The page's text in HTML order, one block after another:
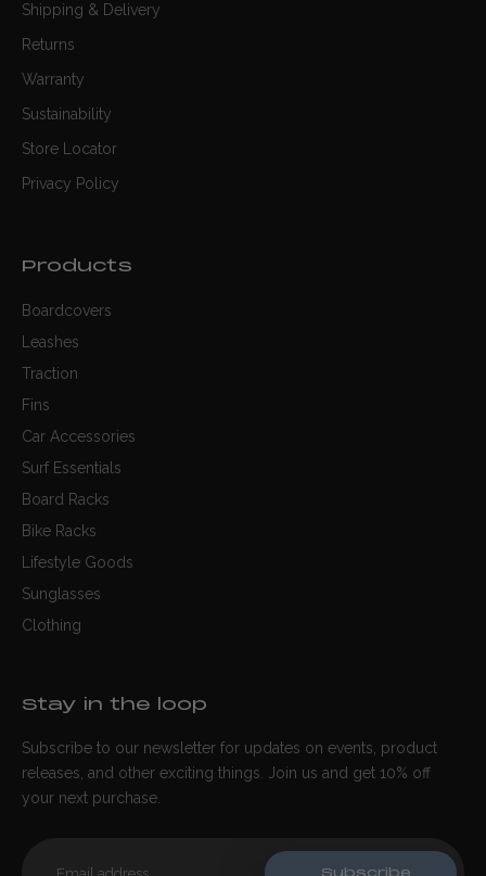
Shipping & Delivery
Returns
Warranty
Sustainability
Store Locator
Privacy Policy
Products
Boardcovers
Leashes
Traction
Fins
Car Accessories
Surf Essentials
Board Racks
Bike Racks
Lifestyle Goods
Sunglasses
Clothing
Stay in the loop
Subscribe to our newsletter for updates on events, product
releases, and other exciting things. Join us and get 10% off
your next purchase.
Subscribe